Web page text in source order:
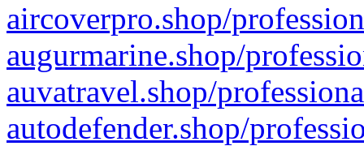
aircoverpro.shop/
augurmarine.shop/
auvatravel.shop/
autodefender.shop/